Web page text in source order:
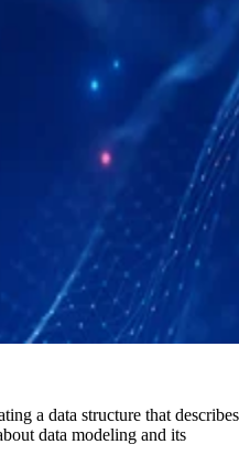
a data structure that describes
data modeling and its